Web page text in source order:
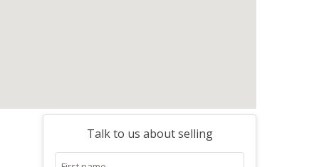
Talk to us about selling